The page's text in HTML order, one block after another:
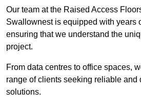
Our team at the Raised Access
Swallownest is equipped with years
ensuring that we understand the
project.
From data centres to office spaces,
range of clients seeking reliable and
solutions.